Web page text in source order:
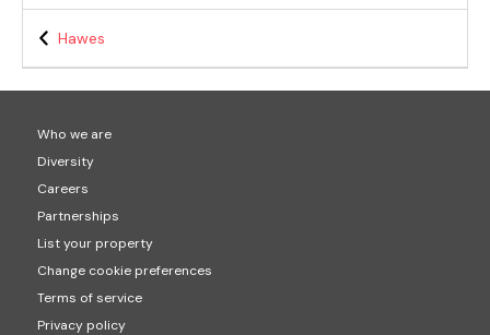
Hawes
Who we are
Diversity
Careers
Partnerships
List your property
Change cookie preferences
Terms of service
Privacy policy